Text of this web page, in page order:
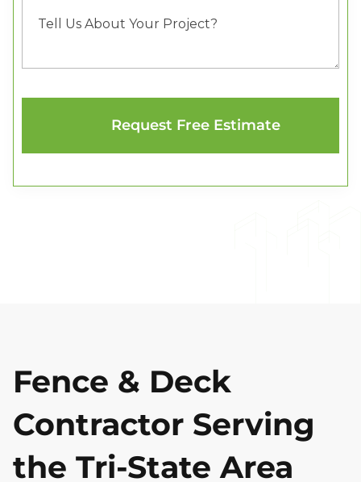
Fence & Deck
Contractor Serving
the Tri-State Area